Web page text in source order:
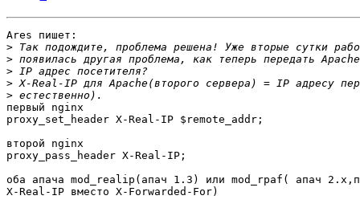
Ares пишет:
>
>
>
>
>
первый nginx
proxy_set_header X-Real-IP $remote_addr;
второй nginx
proxy_pass_header X-Real-IP;
оба апача mod_realip(апач 1.3) или mod_rpaf( апач
X-Real-IP вместо X-Forwarded-For)